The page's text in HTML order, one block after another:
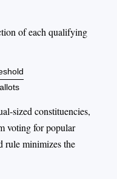
of each qualifying
sized constituencies,
voting for popular
rule minimizes the